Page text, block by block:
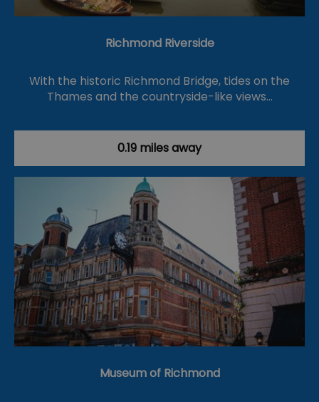
Richmond Riverside
With the historic Richmond Bridge, tides on the
Thames and the countryside-like views…
0.19 miles away
Museum of Richmond